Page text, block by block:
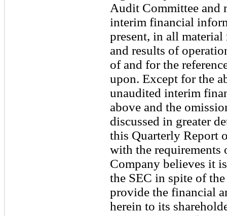
Audit Committee and
interim financial
present, in all
and results of
of and for the
upon. Except for the
unaudited interim
above and the
discussed in greater
this Quarterly Report
with the requirements
Company believes it
the SEC in spite of
provide the financial
herein to its